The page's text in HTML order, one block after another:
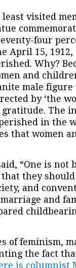
least visited
four
April 15, 1912,
Why?
and
male
by ‘the
gratitude. The
in the
that women
“One is not
that they
and
and
of feminism,
the fact
is columnist